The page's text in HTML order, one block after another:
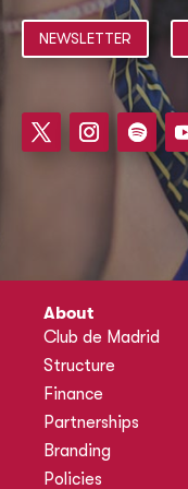
NEWSLETTER
About
Club de Madrid
Structure
Finance
Partnerships
Branding
Policies